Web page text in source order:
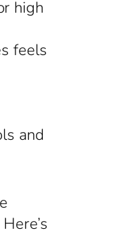
high
feels
and